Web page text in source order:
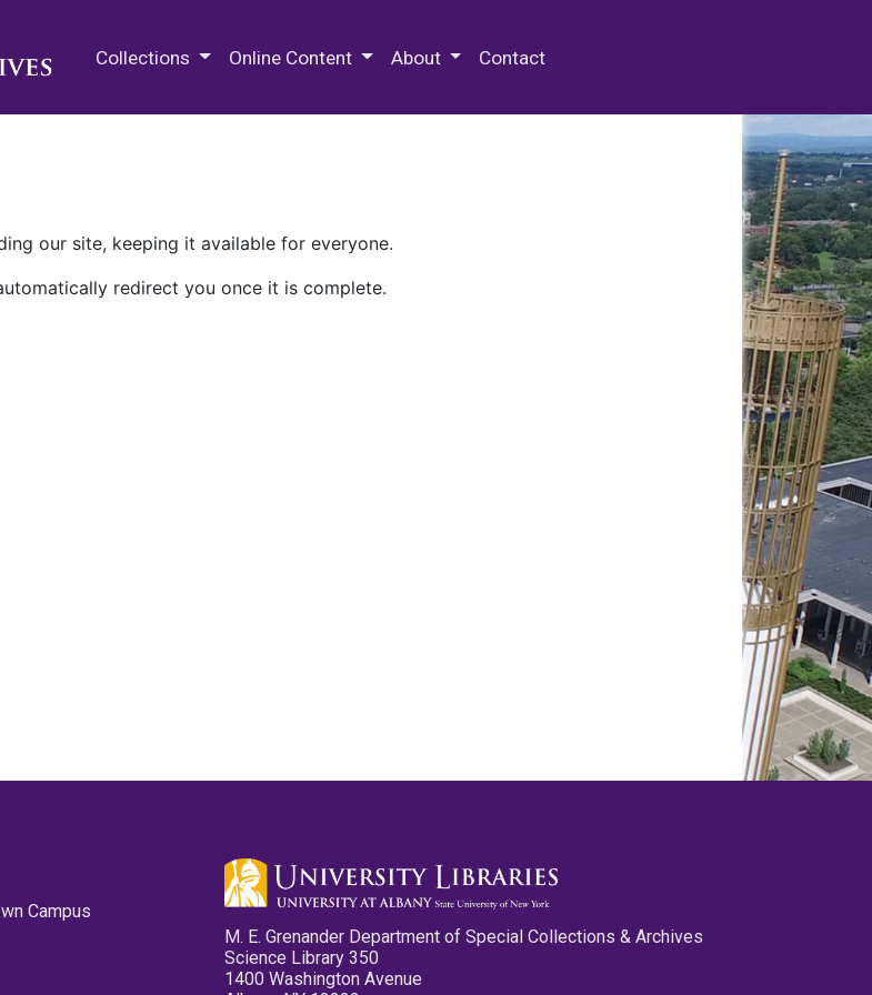
Collections Online Content About Contact
our site, keeping it available for everyone.
redirect you once it is complete.
Campus
M. E. Grenander Department of Special Collections & Archives
Science Library 350
1400 Washington Avenue